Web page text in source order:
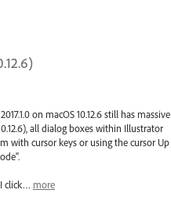
on macOS 10.12.6 still has massive
all dialog boxes within Illustrator
with cursor keys or using the cursor Up
click… more